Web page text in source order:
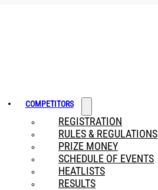
COMPETITORS
REGISTRATION
RULES & REGULATIONS
PRIZE MONEY
SCHEDULE OF EVENTS
HEATLISTS
RESULTS